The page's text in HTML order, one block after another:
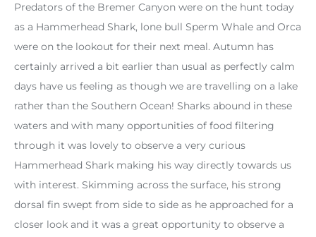
Predators of the Bremer Canyon were on the hunt today
as a Hammerhead Shark, lone bull Sperm Whale and Orca
were on the lookout for their next meal. Autumn has
certainly arrived a bit earlier than usual as perfectly calm
days have us feeling as though we are travelling on a lake
rather than the Southern Ocean! Sharks abound in these
waters and with many opportunities of food filtering
through it was lovely to observe a very curious
Hammerhead Shark making his way directly towards us
with interest. Skimming across the surface, his strong
dorsal fin swept from side to side as he approached for a
closer look and it was a great opportunity to observe a